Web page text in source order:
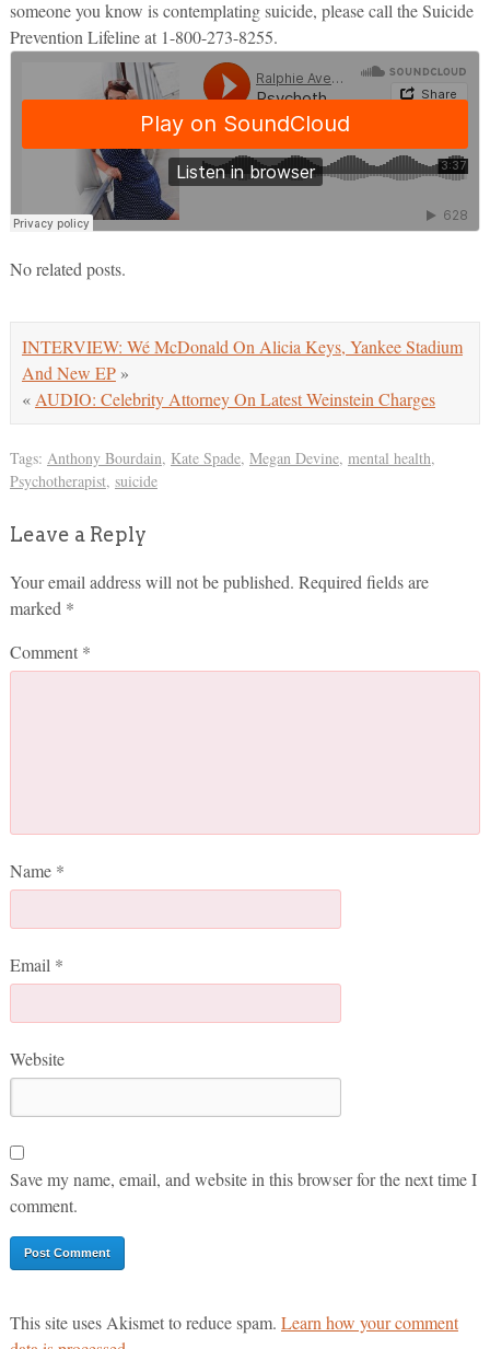
someone you know is contemplating suicide, please call the Suicide
Prevention Lifeline at 1-800-273-8255.
No related posts.
INTERVIEW: Wé McDonald On Alicia Keys, Yankee Stadium
And New EP»
« AUDIO: Celebrity Attorney On Latest Weinstein Charges
Tags: Anthony Bourdain, Kate Spade, Megan Devine, mental health,
Psychotherapist, suicide
Leave a Reply
Your email address will not be published. Required fields are
marked *
Comment *
Name *
Email *
Website
Save my name, email, and website in this browser for the next time I
comment.
This site uses Akismet to reduce spam. Learn how your comment